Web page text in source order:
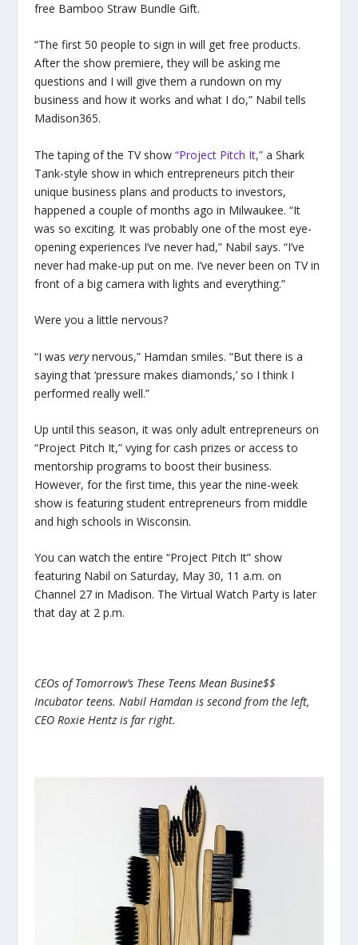
free Bamboo Straw Bundle Gift.
“The first 50 people to sign in will get free products.
After the show premiere, they will be asking me
questions and I will give them a rundown on my
business and how it works and what I do,” Nabil tells
Madison365.
The taping of the TV show “Project Pitch It,”a Shark
Tank-style show in which entrepreneurs pitch their
unique business plans and products to investors,
happened a couple of months ago in Milwaukee. “It
was so exciting. It was probably one of the most eye-
opening experiences I’ve never had,” Nabil says. “I’ve
never had make-up put on me. I’ve never been on TV in
front of a big camera with lights and everything.”
Were you a little nervous?
“I was verynervous,” Hamdan smiles. “But there is a
saying that ‘pressure makes diamonds,’ so I think I
performed really well.”
Up until this season, it was only adult entrepreneurs on
“Project Pitch It,” vying for cash prizes or access to
mentorship programs to boost their business.
However, for the first time, this year the nine-week
show is featuring student entrepreneurs from middle
and high schools in Wisconsin.
You can watch the entire “Project Pitch It” show
featuring Nabil on Saturday, May 30, 11 a.m. on
Channel 27 in Madison. The Virtual Watch Party is later
that day at 2 p.m.
CEOs of Tomorrow’s These Teens Mean Busine$$
Incubator teens. Nabil Hamdan is second from the left,
CEO Roxie Hentz is far right.